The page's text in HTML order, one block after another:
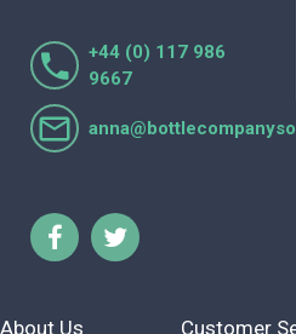
+44 (0) 117 986
9667
Lorraine Turnbull
- GOOGLE REVIEW
About Us Customer